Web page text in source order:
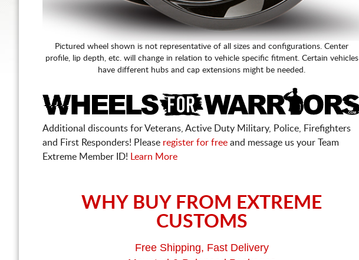
Pictured wheel shown is not representative of all sizes and configurations. Center
profile, lip depth, etc. will change in relation to vehicle specific fitment. Certain vehicles
have different hubs and cap extensions might be needed.
Additional discounts for Veterans, Active Duty Military, Police, Firefighters
and First Responders! Please register for free and message us your Team
Extreme Member ID!
Learn More
WHY BUY FROM EXTREME
CUSTOMS
Free Shipping, Fast Delivery